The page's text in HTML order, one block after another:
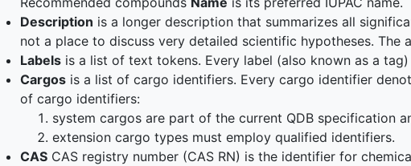
Description is a longer description that summarizes all
not a place to discuss very detailed scientific hypotheses. The
Labels is a list of text tokens. Every label (also known as a
Cargos is a list of cargo identifiers. Every cargo identifier
of cargo identifiers:
system cargos are part of the current QDB specification
extension cargo types must employ qualified identifiers.
CAS CAS registry number (CAS RN) is the identifier for